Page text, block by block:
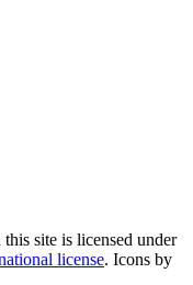
this site is licensed under
license. Icons by